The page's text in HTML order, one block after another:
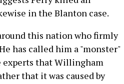
in the Blanton case.
this nation who firmly
has called him a "monster"
experts that Willingham
that it was caused by